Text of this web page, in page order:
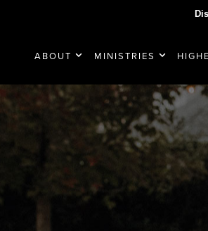
ABOUT MINISTRIES